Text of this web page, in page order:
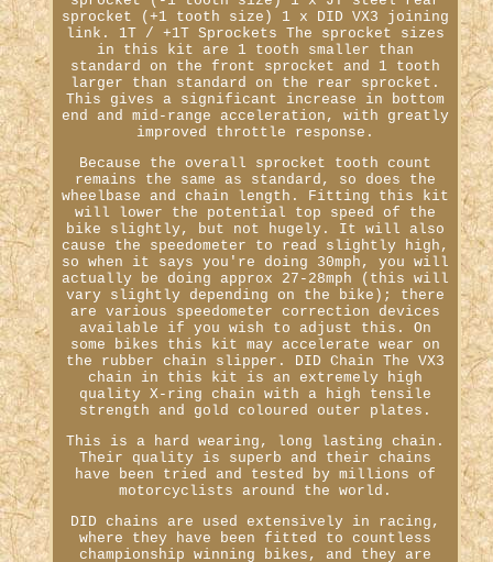
sprocket (+1 tooth size) 1 x DID VX3 joining
link. 1T / +1T Sprockets The sprocket sizes
in this kit are 1 tooth smaller than
standard on the front sprocket and 1 tooth
larger than standard on the rear sprocket.
This gives a significant increase in bottom
end and mid-range acceleration, with greatly
improved throttle response.
Because the overall sprocket tooth count
remains the same as standard, so does the
wheelbase and chain length. Fitting this kit
will lower the potential top speed of the
bike slightly, but not hugely. It will also
cause the speedometer to read slightly high,
so when it says you're doing 30mph, you will
actually be doing approx 27-28mph (this will
vary slightly depending on the bike); there
are various speedometer correction devices
available if you wish to adjust this. On
some bikes this kit may accelerate wear on
the rubber chain slipper. DID Chain The VX3
chain in this kit is an extremely high
quality X-ring chain with a high tensile
strength and gold coloured outer plates.
This is a hard wearing, long lasting chain.
Their quality is superb and their chains
have been tried and tested by millions of
motorcyclists around the world.
DID chains are used extensively in racing,
where they have been fitted to countless
championship winning bikes, and they are